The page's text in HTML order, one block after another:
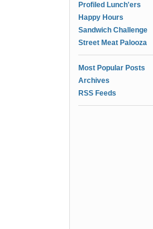
Profiled Lunch'ers
Happy Hours
Sandwich Challenge
Street Meat Palooza
Most Popular Posts
Archives
RSS Feeds